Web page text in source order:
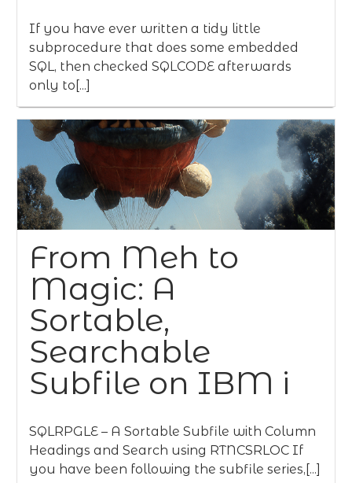
If you have ever written a tidy little
subprocedure that does some embedded
SQL, then checked SQLCODE afterwards
only to[...]
From Meh to
Magic: A
Sortable,
Searchable
Subfile on IBM i
SQLRPGLE – A Sortable Subfile with Column
Headings and Search using RTNCSRLOC If
you have been following the subfile series,[...]